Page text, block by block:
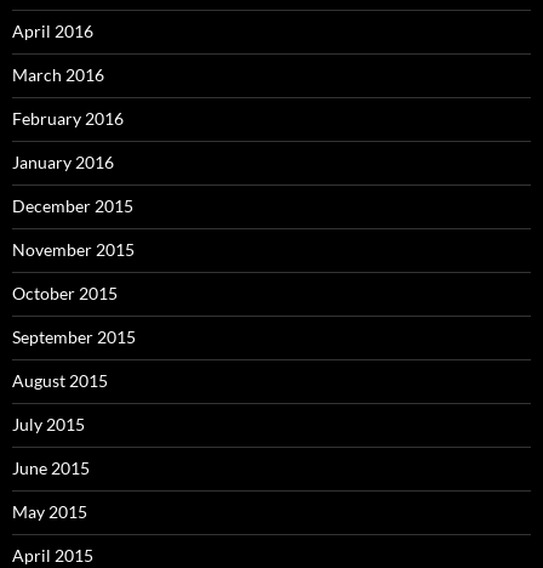
April 2016
March 2016
February 2016
January 2016
December 2015
November 2015
October 2015
September 2015
August 2015
July 2015
June 2015
May 2015
April 2015